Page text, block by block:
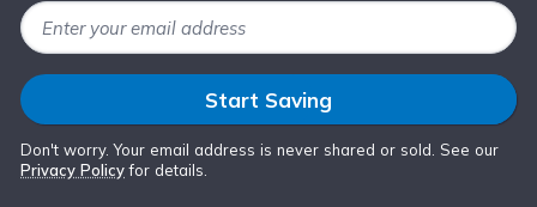
Email Address
Start Saving
Don't worry. Your email address is never shared or sold. See our
Privacy Policyfor details.